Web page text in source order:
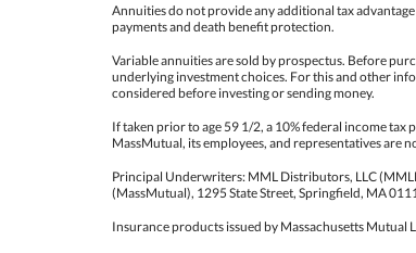
Annuities do not provide any additional tax
payments and death benefit protection.
Variable annuities are sold by prospectus. Before
underlying investment choices. For this and other
considered before investing or sending money.
If taken prior to age 59 1/2, a 10% federal income
MassMutual, its employees, and representatives are
Principal Underwriters: MML Distributors, LLC
(MassMutual), 1295 State Street, Springfield, MA
Insurance products issued by Massachusetts Mutual